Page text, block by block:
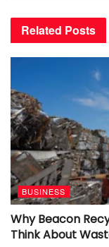
Related Posts
BUSINESS
Why Beacon
Think About